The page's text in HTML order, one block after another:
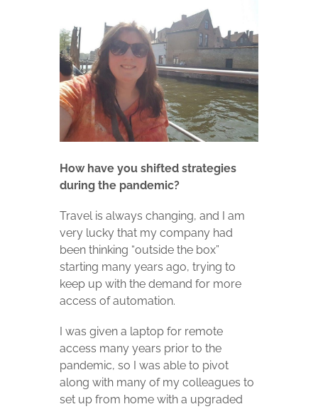
How have you shifted strategies
during the pandemic?
Travel is always changing, and I am
very lucky that my company had
been thinking “outside the box”
starting many years ago, trying to
keep up with the demand for more
access of automation.
I was given a laptop for remote
access many years prior to the
pandemic, so I was able to pivot
along with many of my colleagues to
set up from home with a upgraded